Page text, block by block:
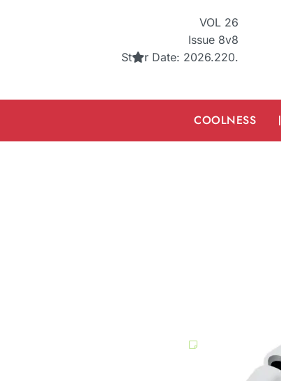
VOL 26
Issue 8v8
St
r Date: 2026.220.
COOLNESS
Can AI Art Be
What You